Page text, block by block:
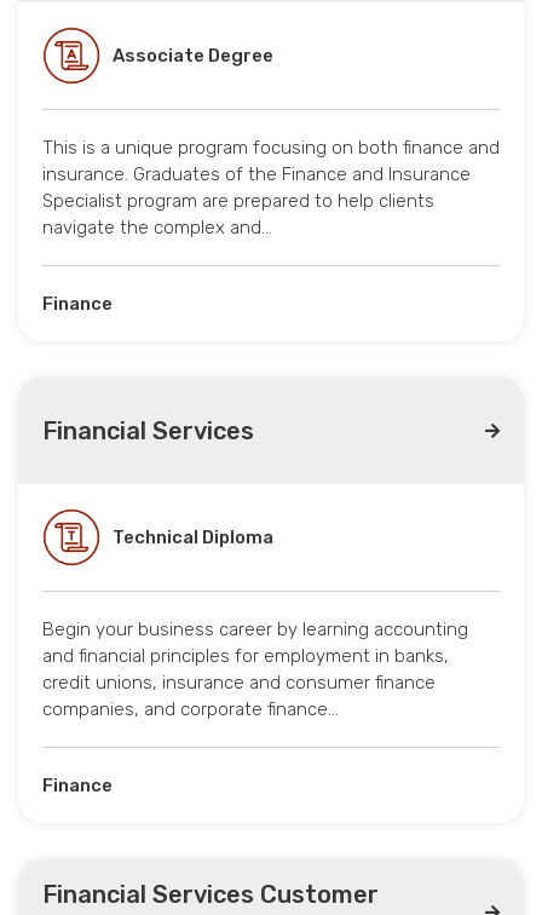
Associate Degree
This is a unique program focusing on both finance and
insurance. Graduates of the Finance and Insurance
Specialist program are prepared to help clients
navigate the complex and…
Finance
Financial Services
Technical Diploma
Begin your business career by learning accounting
and financial principles for employment in banks,
credit unions, insurance and consumer finance
companies, and corporate finance…
Finance
Financial Services Customer